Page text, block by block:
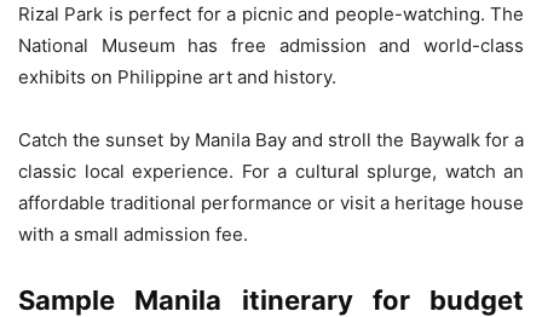
Rizal Park is perfect for a picnic and people-watching. The
National Museum has free admission and world-class
exhibits on Philippine art and history.
Catch the sunset by Manila Bay and stroll the Baywalk for a
classic local experience. For a cultural splurge, watch an
affordable traditional performance or visit a heritage house
with a small admission fee.
Sample Manila itinerary for budget